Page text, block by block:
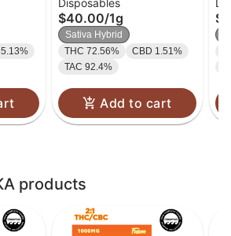
Disposable Vape 14:1:1
| 1g
$40.00/1g
Sativa Hybrid
THC 72.56%
CBD 1.51%
TAC 92.4%
Add to cart
products